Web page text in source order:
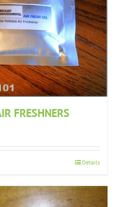
FRESHNERS
Details